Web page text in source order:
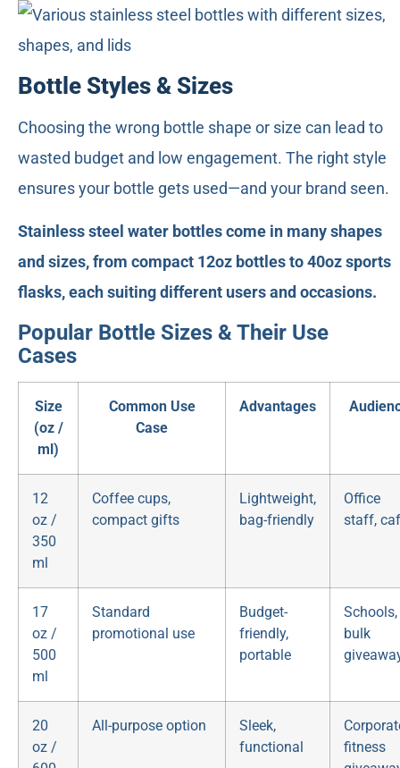
Bottle Styles & Sizes
Choosing the wrong bottle shape or size can lead to
wasted budget and low engagement. The right style
ensures your bottle gets used—and your brand seen.
Stainless steel water bottles come in many shapes
and sizes, from compact 12oz bottles to 40oz sports
flasks, each suiting different users and occasions.
Popular Bottle Sizes & Their Use
Cases
Size
(oz /
ml)
Common Use
Case
Advantages
12
oz /
350
ml
Coffee cups,
compact gifts
Lightweight,
bag-friendly
Office
staff,
17
oz /
500
ml
Standard
promotional use
Budget-
friendly,
portable
Schools,
bulk
20
oz /
All-purpose option
Sleek,
functional
fitness